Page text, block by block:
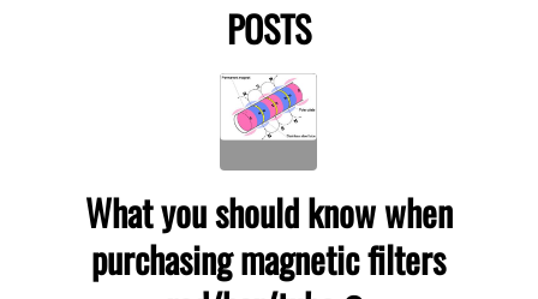
POSTS
What you should know when
purchasing magnetic filters